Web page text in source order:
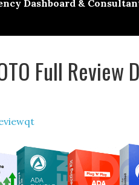
Dashboard &
Full Review